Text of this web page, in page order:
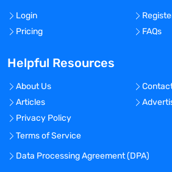
Login
Pricing
FAQs
Helpful Resources
About Us
Articles
Privacy Policy
Terms of Service
Data Processing Agreement (DPA)